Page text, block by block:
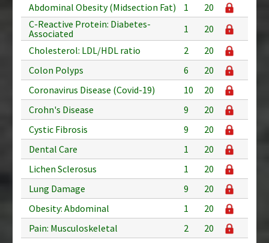
Abdominal Obesity (Midsection Fat)
1
20
C-Reactive Protein: Diabetes-
Associated
1
20
Cholesterol: LDL/HDL ratio
2
20
Colon Polyps
6
20
Coronavirus Disease (Covid-19)
10
20
Crohn's Disease
9
20
Cystic Fibrosis
9
20
Dental Care
1
20
Lichen Sclerosus
1
20
Lung Damage
9
20
Obesity: Abdominal
1
20
Pain: Musculoskeletal
2
20